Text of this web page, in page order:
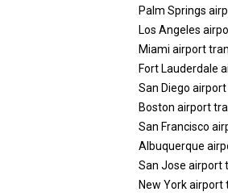
Palm Springs
Los Angeles
Miami airport
Fort Lauderdale
San Diego
Boston airport
San Francisco
Albuquerque
San Jose airport
New York